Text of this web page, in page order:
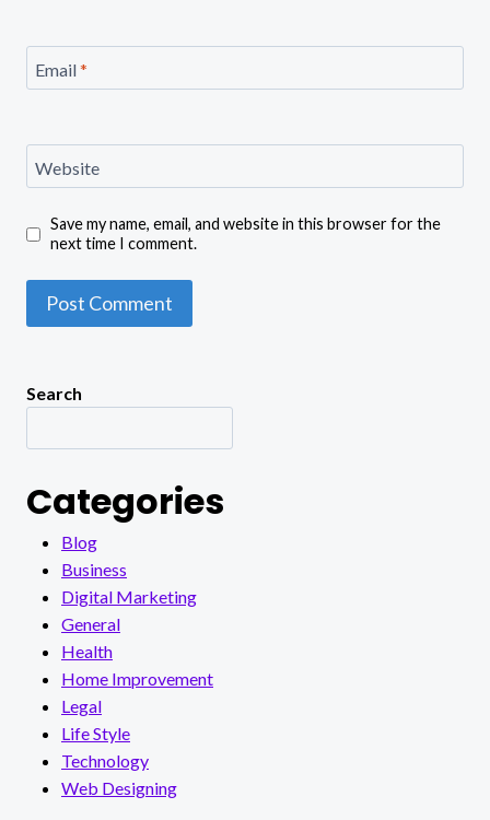
Email*
Website
Save my name, email, and website in this browser for the
next time I comment.
Search
Categories
Blog
Business
Digital Marketing
General
Health
Home Improvement
Legal
Life Style
Technology
Web Designing